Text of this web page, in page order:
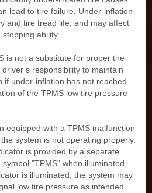
lead to tire failure. Under-inflation
and tire tread life, and may affect
ability.
is not a substitute for proper tire
responsibility to maintain
if under-inflation has not reached
of the TPMS low tire pressure
equipped with a TPMS malfunction
system is not operating properly.
is provided by a separate
"TPMS" when illuminated.
is illuminated, the system may
low tire pressure as intended.